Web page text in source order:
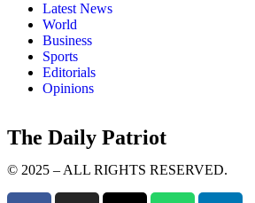
Latest News
World
Business
Sports
Editorials
Opinions
The Daily Patriot
© 2025 – ALL RIGHTS RESERVED.